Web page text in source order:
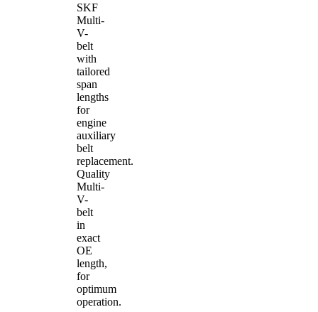
SKF
Multi-
V-
belt
with
tailored
span
lengths
for
engine
auxiliary
belt
replacement.
Quality
Multi-
V-
belt
in
exact
OE
length,
for
optimum
operation.